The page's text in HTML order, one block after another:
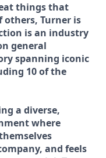
things that
others, Turner is
is an industry
general
spanning iconic
10 of the
a diverse,
where
and feels